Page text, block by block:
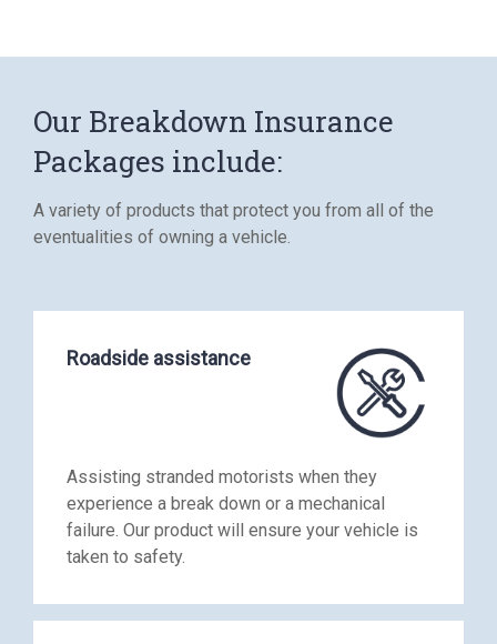
Our Breakdown Insurance
Packages include:
A variety of products that protect you from all of the
eventualities of owning a vehicle.
Roadside assistance
Assisting stranded motorists when they
experience a break down or a mechanical
failure. Our product will ensure your vehicle is
taken to safety.